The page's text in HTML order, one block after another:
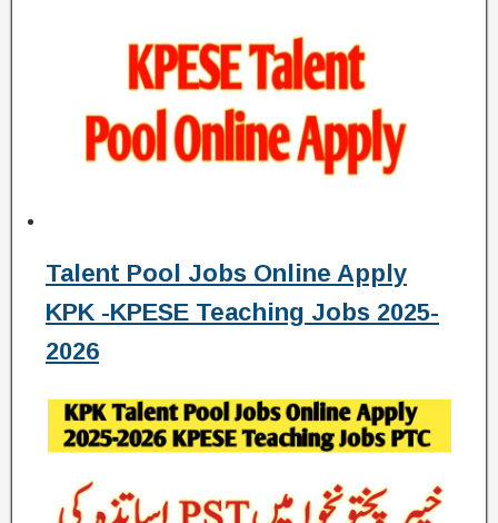
Talent Pool Jobs Online Apply
KPK -KPESE Teaching Jobs 2025-
2026